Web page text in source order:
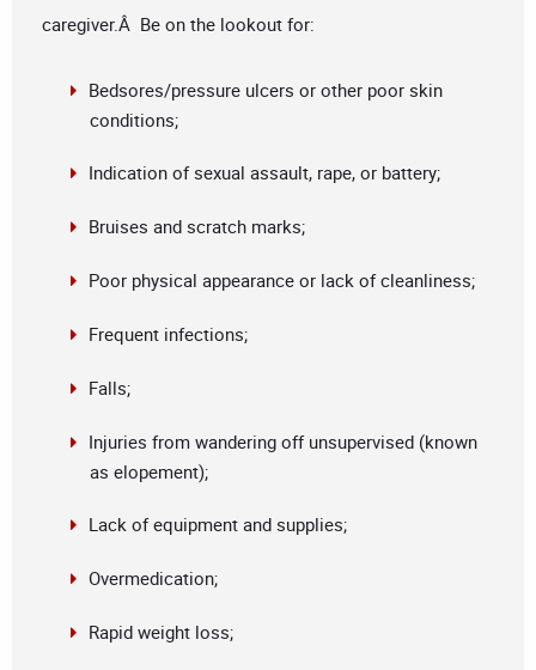
caregiver.Â Be on the lookout for:
Bedsores/pressure ulcers or other poor skin
conditions;
Indication of sexual assault, rape, or battery;
Bruises and scratch marks;
Poor physical appearance or lack of cleanliness;
Frequent infections;
Falls;
Injuries from wandering off unsupervised (known
as elopement);
Lack of equipment and supplies;
Overmedication;
Rapid weight loss;